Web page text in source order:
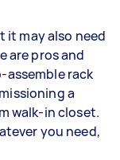
it may also need
are pros and
rack
a
walk-in closet.
you need,